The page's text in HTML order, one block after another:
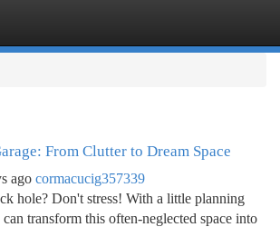
From Clutter to Dream Space
ago cormacucig357339
hole? Don't stress! With a little planning
transform this often-neglected space into